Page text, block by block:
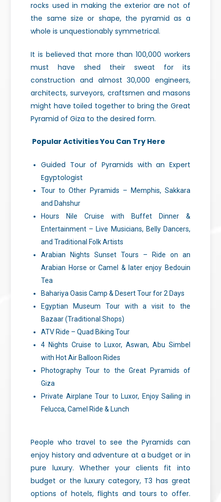
rocks used in making the exterior are not of
the same size or shape, the pyramid as a
whole is unquestionably symmetrical.
It is believed that more than 100,000 workers
must have shed their sweat for its
construction and almost 30,000 engineers,
architects, surveyors, craftsmen and masons
might have toiled together to bring the Great
Pyramid of Giza to the desired form.
Popular Activities You Can Try Here
Guided Tour of Pyramids with an Expert
Egyptologist
Tour to Other Pyramids – Memphis, Sakkara
and Dahshur
Hours Nile Cruise with Buffet Dinner &
Entertainment – Live Musicians, Belly Dancers,
and Traditional Folk Artists
Arabian Nights Sunset Tours – Ride on an
Arabian Horse or Camel & later enjoy Bedouin
Tea
Bahariya Oasis Camp & Desert Tour for 2 Days
Egyptian Museum Tour with a visit to the
Bazaar (Traditional Shops)
ATV Ride – Quad Biking Tour
4 Nights Cruise to Luxor, Aswan, Abu Simbel
with Hot Air Balloon Rides
Photography Tour to the Great Pyramids of
Giza
Private Airplane Tour to Luxor, Enjoy Sailing in
Felucca, Camel Ride & Lunch
People who travel to see the Pyramids can
enjoy history and adventure at a budget or in
pure luxury. Whether your clients fit into
budget or the luxury category, T3 has great
options of hotels, flights and tours to offer.